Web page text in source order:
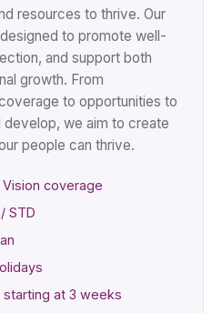
resources to thrive. Our
to promote well-
and support both
growth. From
to opportunities to
we aim to create
people can thrive.
coverage
STD
starting at 3 weeks